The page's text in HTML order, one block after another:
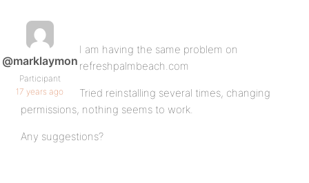
@marklaymon
Participant
17 years ago
I am having the same problem on
refreshpalmbeach.com
Tried reinstalling several times, changing
permissions, nothing seems to work.
Any suggestions?